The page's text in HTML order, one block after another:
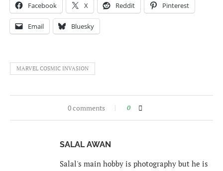
Facebook X Reddit Pinterest
Email Bluesky
MARVEL COSMIC INVASION
0 comments 0
SALAL AWAN
Salal's main hobby is photography but he is